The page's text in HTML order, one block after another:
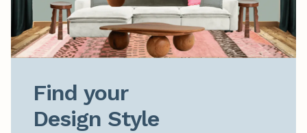
Find your
Design Style